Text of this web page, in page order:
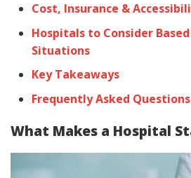
Cost, Insurance &
Hospitals to Consider
Situations
Key Takeaways
Frequently Asked Questions
What Makes a Hospital